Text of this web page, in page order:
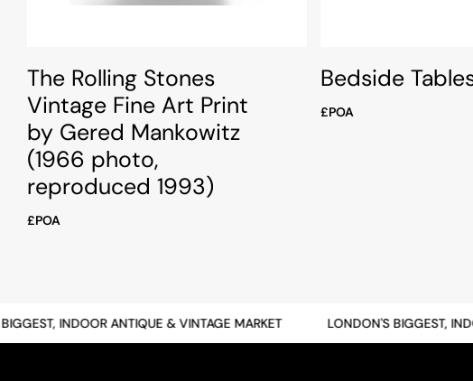
The Rolling Stones
Vintage Fine Art Print
by Gered Mankowitz
(1966 photo,
reproduced 1993)
£POA
Bedside
£POA
INDOOR ANTIQUE & VINTAGE MARKET LONDON'S BIGGEST,